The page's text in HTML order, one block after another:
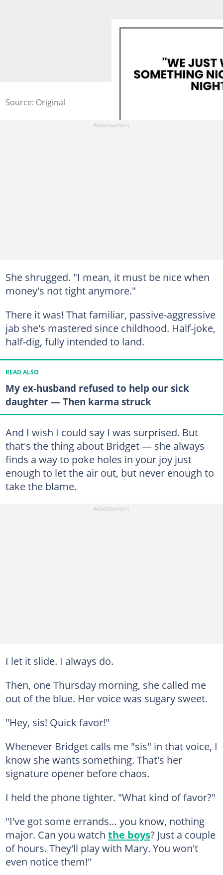
Source: Original
She shrugged. "I mean, it must be nice when
money's not tight anymore."
There it was! That familiar, passive-aggressive
jab she's mastered since childhood. Half-joke,
half-dig, fully intended to land.
READ ALSO
My ex-husband refused to help our sick
daughter — Then karma struck
And I wish I could say I was surprised. But
that's the thing about Bridget — she always
finds a way to poke holes in your joy just
enough to let the air out, but never enough to
take the blame.
I let it slide. I always do.
Then, one Thursday morning, she called me
out of the blue. Her voice was sugary sweet.
"Hey, sis! Quick favor!"
Whenever Bridget calls me "sis" in that voice, I
know she wants something. That's her
signature opener before chaos.
I held the phone tighter. "What kind of favor?"
"I've got some errands… you know, nothing
major. Can you watch the boys? Just a couple
of hours. They'll play with Mary. You won't
even notice them!"